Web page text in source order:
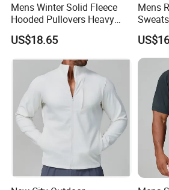
Mens Winter Solid Fleece
Hooded Pullovers Heavy
Soft Style Sports Casual
Warm Polyester Cotton
US$18.65
Mens
Warm
Travel
Long